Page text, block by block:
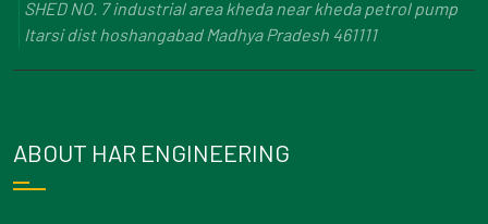
SHED NO. 7 industrial area kheda near kheda petrol pump
Itarsi dist hoshangabad Madhya Pradesh 461111
ABOUT HAR ENGINEERING